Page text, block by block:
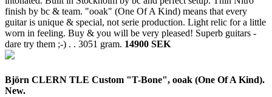
finish by bc & team. "ooak" (One Of A Kind) means that every
guitar is unique & special, not serie production. Light relic for a little
worn in feeling. Buy & you will be very pleased! Superb guitars -
dare try them ;-) . . 3051 gram. 14900 SEK
Björn CLERN TLE Custom "T-Bone", ooak (One Of A Kind).
New.